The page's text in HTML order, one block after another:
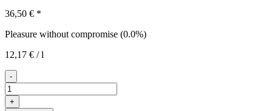
36,50 € *
Pleasure without compromise (0.0%)
12,17 € /l
-
Das
Auszeit-
Paket
+